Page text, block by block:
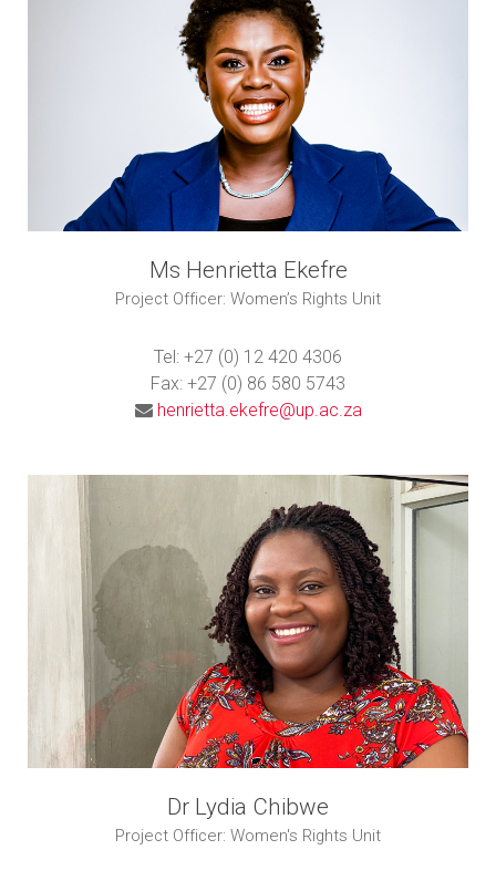
Ms Henrietta Ekefre
Project Officer: Women’s Rights Unit
Tel: +27 (0) 12 420 4306
Fax: +27 (0) 86 580 5743
henrietta.ekefre@up.ac.za
Dr Lydia Chibwe
Project Officer: Women's Rights Unit